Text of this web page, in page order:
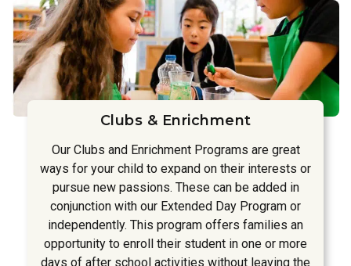
Clubs & Enrichment
Our Clubs and Enrichment Programs are great
ways for your child to expand on their interests or
pursue new passions. These can be added in
conjunction with our Extended Day Program or
independently. This program offers families an
opportunity to enroll their student in one or more
days of after school activities without leaving the